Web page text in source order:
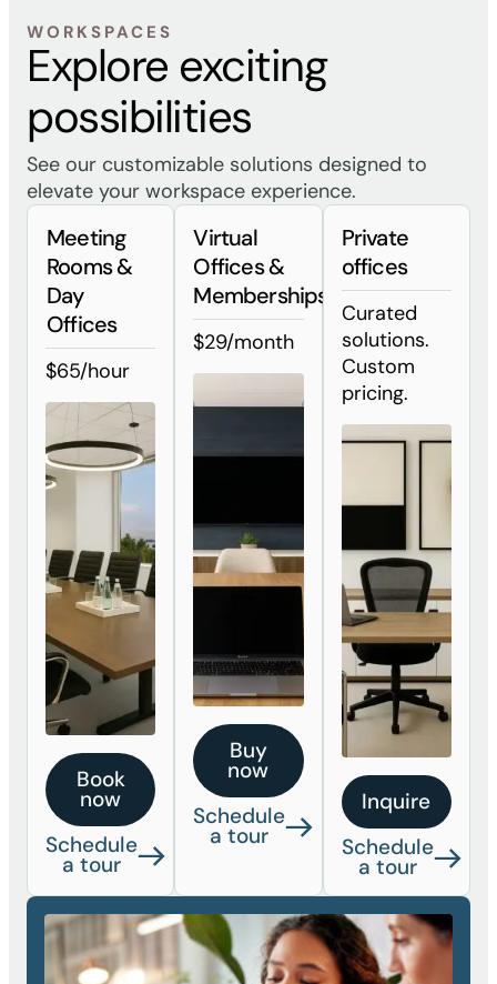
WORKSPACES
Explore exciting
possibilities
See our customizable solutions designed to
elevate your workspace experience.
Meeting
Rooms &
Day
Offices
$65/hour
Book
now
Schedule
a tour
Virtual
Offices &
Memberships
$29/month
Buy
now
Schedule
a tour
Private
offices
Curated
solutions.
Custom
pricing.
Inquire
Schedule
a tour